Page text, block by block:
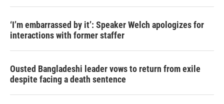
‘I’m embarrassed by it’: Speaker Welch apologizes for
interactions with former staffer
Ousted Bangladeshi leader vows to return from exile
despite facing a death sentence